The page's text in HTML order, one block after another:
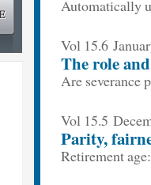
Automatically
Vol 15.6
The role
Are severance
Vol 15.5
Parity,
Retirement